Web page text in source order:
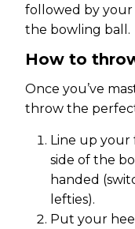
followed by
the bowling ball.
How to
Once you’ve
throw the
Line up
side of the
handed
lefties).
Put your